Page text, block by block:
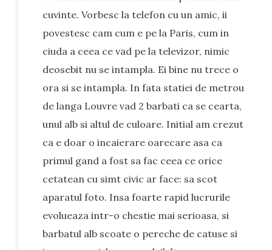
cuvinte. Vorbesc la telefon cu un amic, ii
povestesc cam cum e pe la Paris, cum in
ciuda a ceea ce vad pe la televizor, nimic
deosebit nu se intampla. Ei bine nu trece o
ora si se intampla. In fata statiei de metrou
de langa Louvre vad 2 barbati ca se cearta,
unul alb si altul de culoare. Initial am crezut
ca e doar o incaierare oarecare asa ca
primul gand a fost sa fac ceea ce orice
cetatean cu simt civic ar face: sa scot
aparatul foto. Insa foarte rapid lucrurile
evolueaza intr-o chestie mai serioasa, si
barbatul alb scoate o pereche de catuse si